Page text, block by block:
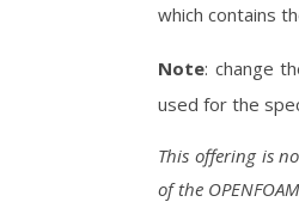
which contains
Note: change
used for the
This offering is
of the